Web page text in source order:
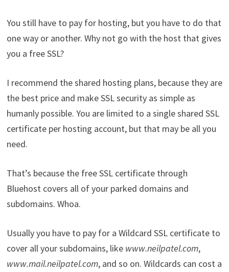
You still have to pay for hosting, but you have to do that
one way or another. Why not go with the host that gives
you a free SSL?
I recommend the shared hosting plans, because they are
the best price and make SSL security as simple as
humanly possible. You are limited to a single shared SSL
certificate per hosting account, but that may be all you
need.
That’s because the free SSL certificate through
Bluehost covers all of your parked domains and
subdomains. Whoa.
Usually you have to pay for a Wildcard SSL certificate to
cover all your subdomains, like www.neilpatel.com,
www.mail.neilpatel.com, and so on. Wildcards can cost a